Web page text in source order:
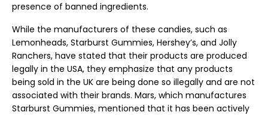
presence of banned ingredients.
While the manufacturers of these candies, such as
Lemonheads, Starburst Gummies, Hershey’s, and Jolly
Ranchers, have stated that their products are produced
legally in the USA, they emphasize that any products
being sold in the UK are being done so illegally and are not
associated with their brands. Mars, which manufactures
Starburst Gummies, mentioned that it has been actively